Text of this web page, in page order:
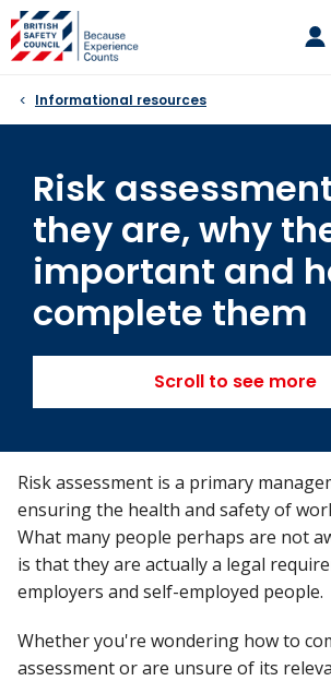
Skip
to
content
Informational resources
Risk
they are, why
important and
complete them
Scroll to see more
Risk assessment is a primary
ensuring the health and safety of
What many people perhaps are not
is that they are actually a legal
employers and self-employed people.
Whether you're wondering how to
assessment or are unsure of its